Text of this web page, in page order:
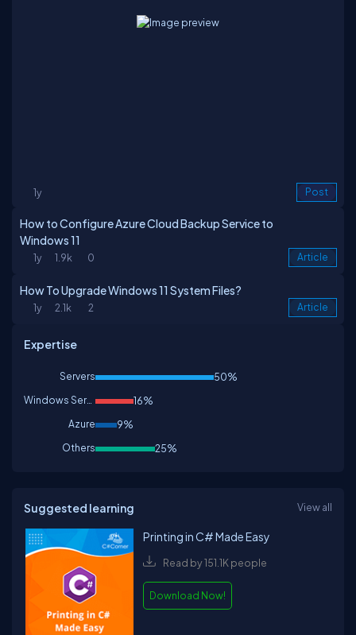
Post
1y
How to Configure Azure Cloud Backup Service to
Windows 11
1y 1.9k 0 Article
How To Upgrade Windows 11 System Files?
1y 2.1k 2 Article
Expertise
Servers 50%
16%
Azure 9%
Others 25%
Suggested learning View all
Printing in C# Made Easy
Read by 151.1K people
Download Now!